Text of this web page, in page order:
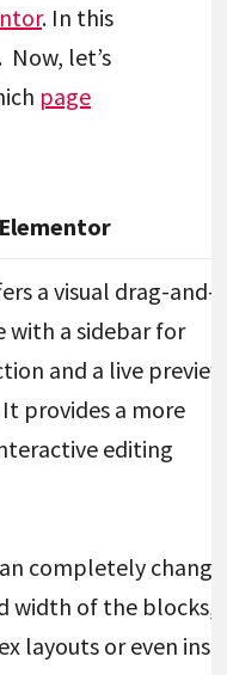
. In this
let’s
page
Elementor
a visual drag-and-
with a sidebar for
and a live preview
provides a more
editing
completely change
width of the blocks,
layouts or even insert